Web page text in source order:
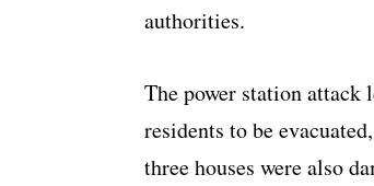
authorities.
The power station attack
residents to be
three houses were also